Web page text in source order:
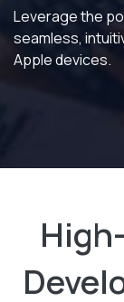
Leverage the
seamless,
Apple devices.